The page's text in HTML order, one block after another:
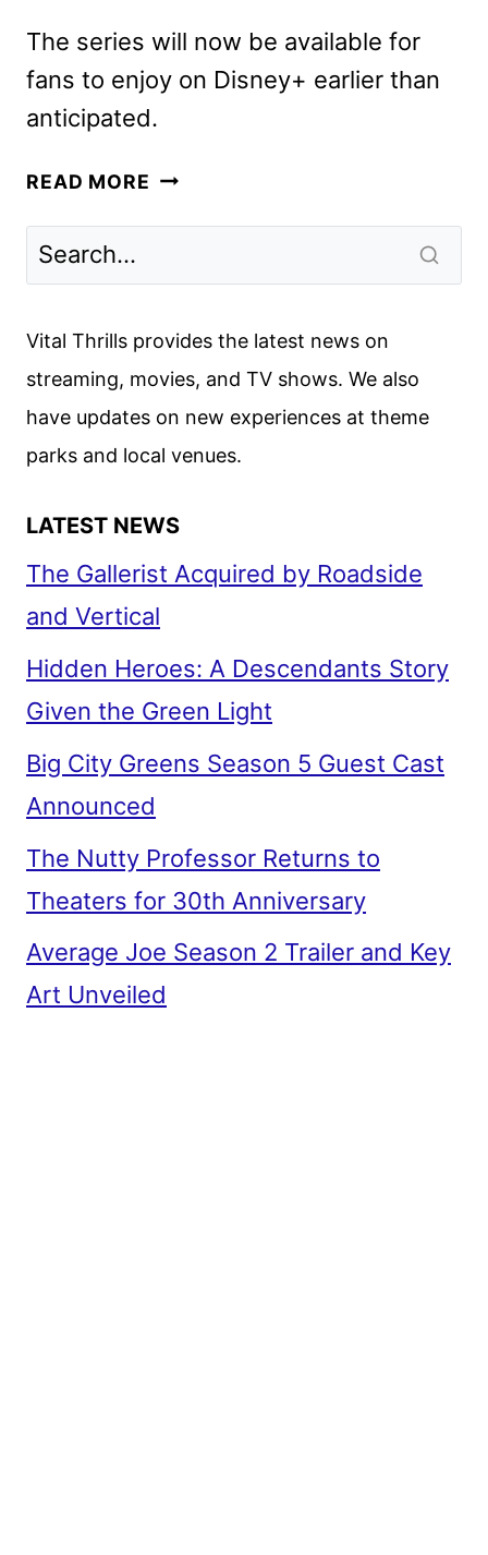
The series will now be available for
fans to enjoy on Disney+ earlier than
anticipated.
READ MORE EYES
TRAILER,
KEY
ART
REVEALED
Vital Thrills provides the latest news on
streaming, movies, and TV shows. We also
have updates on new experiences at theme
parks and local venues.
LATEST NEWS
The Gallerist Acquired by Roadside
and Vertical
Hidden Heroes: A Descendants Story
Given the Green Light
Big City Greens Season 5 Guest Cast
Announced
The Nutty Professor Returns to
Theaters for 30th Anniversary
Average Joe Season 2 Trailer and Key
Art Unveiled